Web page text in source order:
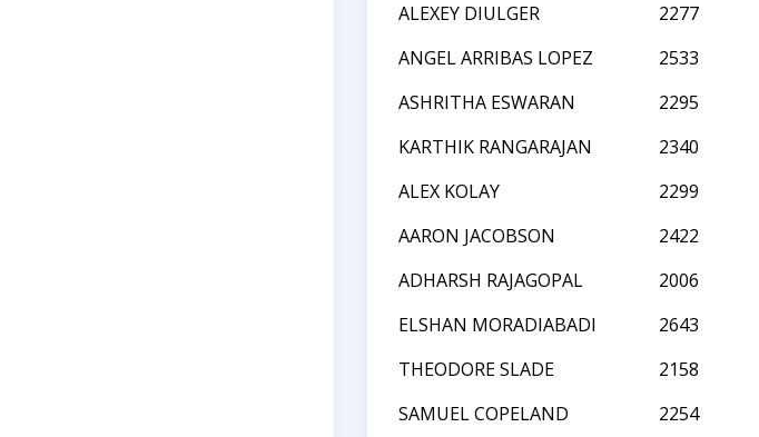
ALEXEY DIULGER 2277
ANGEL ARRIBAS LOPEZ
2533
ASHRITHA ESWARAN
2295
KARTHIK RANGARAJAN
2340
ALEX KOLAY
2299
AARON JACOBSON
2422
ADHARSH RAJAGOPAL
2006
ELSHAN MORADIABADI
2643
THEODORE SLADE
2158
SAMUEL COPELAND
2254